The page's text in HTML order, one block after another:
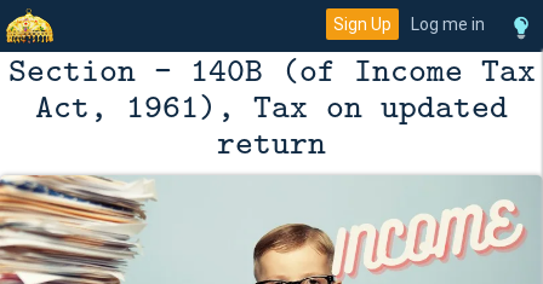
Sign Up Log me in
Section - 140B (of Income Tax
Act, 1961), Tax on updated
return